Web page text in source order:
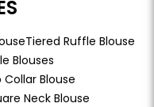
Tiered Ruffle Blouse
Blouses
Blouse
Neck Blouse